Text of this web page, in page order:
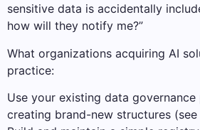
sensitive data is accidentally
how will they notify me?”
What organizations acquiring AI
practice:
Use your existing data
creating brand-new structures